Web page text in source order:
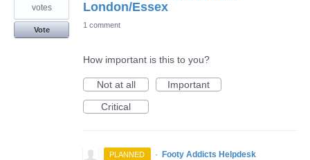
London/Essex
votes
Vote
1 comment
How important is this to you?
Not at all
Important
Critical
PLANNED · Footy Addicts Helpdesk